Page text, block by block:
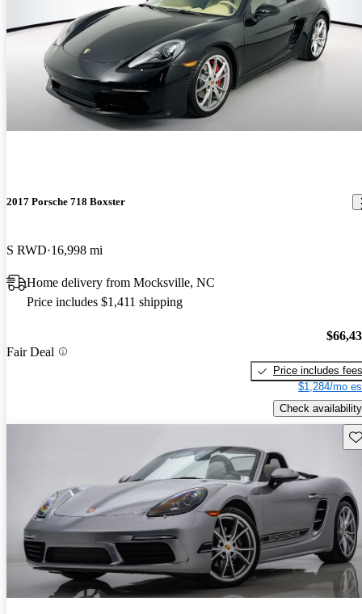
2017 Porsche 718 Boxster
S RWD 16,998 mi
Home delivery from Mocksville, NC
Price includes $1,411 shipping
Fair Deal
Price includes fees
$1,284/mo
Check availability